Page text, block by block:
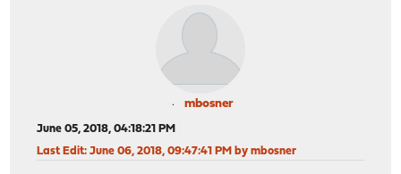
mbosner
June 05, 2018, 04:18:21 PM
Last Edit: June 06, 2018, 09:47:41 PM by mbosner